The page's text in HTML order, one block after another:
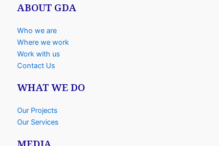
ABOUT GDA
Who we are
Where we work
Work with us
Contact Us
WHAT WE DO
Our Projects
Our Services